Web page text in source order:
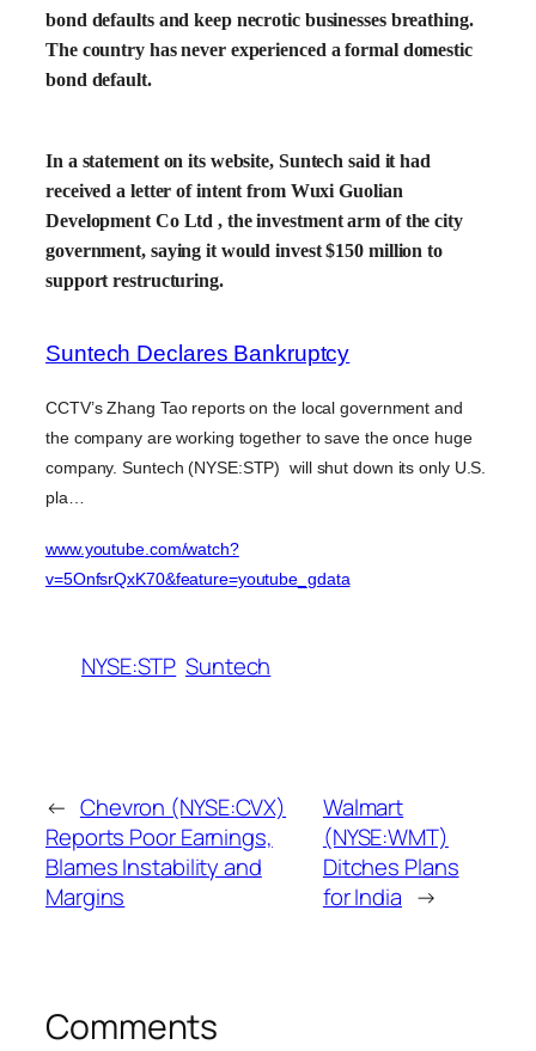
bond defaults and keep necrotic businesses breathing.
The country has never experienced a formal domestic
bond default.
In a statement on its website, Suntech said it had
received a letter of intent from Wuxi Guolian
Development Co Ltd , the investment arm of the city
government, saying it would invest $150 million to
support restructuring.
Suntech Declares Bankruptcy
CCTV’s Zhang Tao reports on the local government and
the company are working together to save the once huge
company. Suntech (NYSE:STP) will shut down its only U.S.
pla…
www.youtube.com/watch?
v=5OnfsrQxK70&feature=youtube_gdata
NYSE:STP Suntech
← Chevron (NYSE:CVX)
Reports Poor Earnings,
Blames Instability and
Margins
Walmart
(NYSE:WMT)
Ditches Plans
for India →
Comments